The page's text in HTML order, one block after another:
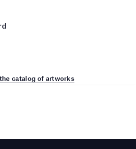
catalog of artworks